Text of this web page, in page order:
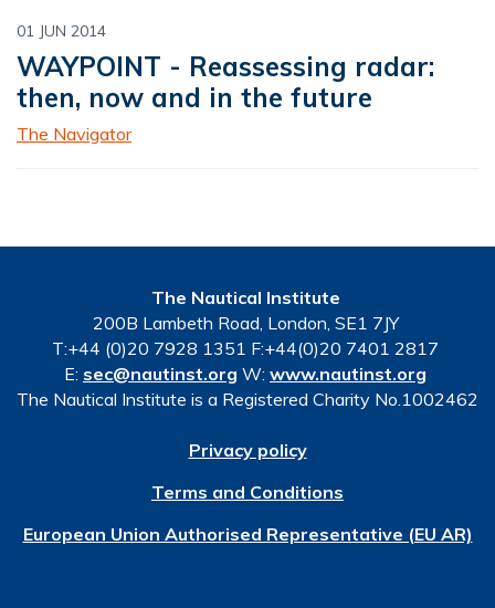
01 JUN 2014
WAYPOINT - Reassessing radar:
then, now and in the future
The Navigator
The Nautical Institute
200B Lambeth Road, London, SE1 7JY
T:+44 (0)20 7928 1351 F:+44(0)20 7401 2817
E: sec@nautinst.org W: www.nautinst.org
The Nautical Institute is a Registered Charity No.1002462
Privacy policy
Terms and Conditions
European Union Authorised Representative (EU AR)